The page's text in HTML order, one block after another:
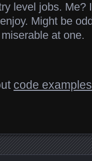
level jobs. Me?
Might be
at one.
code examples